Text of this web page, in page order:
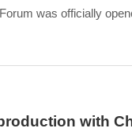
was officially
conference forum, 13
with